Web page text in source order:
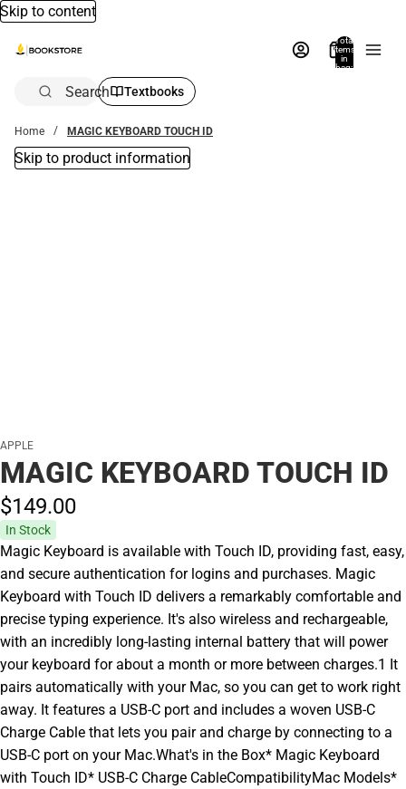
Skip to content
Total
items
in
bag:
Search Textbooks
Home MAGIC KEYBOARD TOUCH ID
Skip to product information
APPLE
MAGIC KEYBOARD TOUCH ID
$149.00
In Stock
Magic Keyboard is available with Touch ID, providing fast, easy,
and secure authentication for logins and purchases. Magic
Keyboard with Touch ID delivers a remarkably comfortable and
precise typing experience. It's also wireless and rechargeable,
with an incredibly long-lasting internal battery that will power
your keyboard for about a month or more between charges.1 It
pairs automatically with your Mac, so you can get to work right
away. It features a USB-C port and includes a woven USB-C
Charge Cable that lets you pair and charge by connecting to a
USB-C port on your Mac.What's in the Box* Magic Keyboard
with Touch ID* USB-C Charge CableCompatibilityMac Models*